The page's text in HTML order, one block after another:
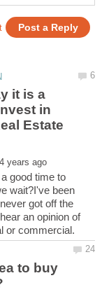
it is a
in
Estate
good time to
wait?I've been
got off the
an opinion of
to buy